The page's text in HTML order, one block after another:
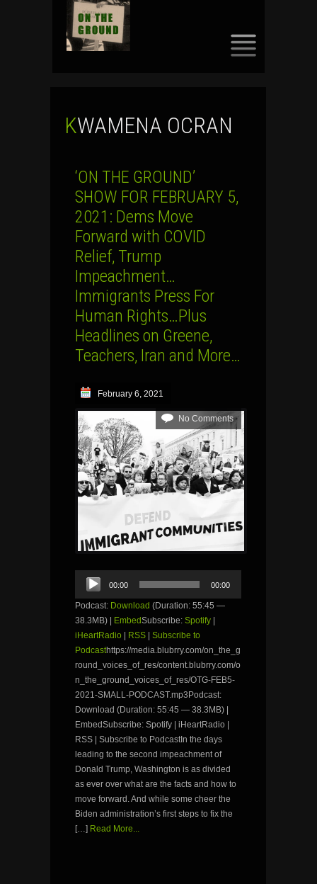
KWAMENA OCRAN
‘ON THE GROUND’
SHOW FOR FEBRUARY 5,
2021: Dems Move
Forward with COVID
Relief, Trump
Impeachment…
Immigrants Press For
Human Rights…Plus
Headlines on Greene,
Teachers, Iran and More…
February 6, 2021
No Comments
Audio
Player
00:00 00:00
Podcast: Download (Duration: 55:45 —
38.3MB) |
EmbedSubscribe: Spotify
iHeartRadio
RSS
Subscribe to
Podcasthttps://media.blubrry.com/on_the_g
round_voices_of_res/content.blubrry.com/o
n_the_ground_voices_of_res/OTG-FEB5-
2021-SMALL-PODCAST.mp3Podcast:
Download (Duration: 55:45 — 38.3MB) |
EmbedSubscribe: Spotify | iHeartRadio |
RSS | Subscribe to PodcastIn the days
leading to the second impeachment of
Donald Trump, Washington is as divided
as ever over what are the facts and how to
move forward. And while some cheer the
Biden administration’s first steps to fix the
[…] Read More...